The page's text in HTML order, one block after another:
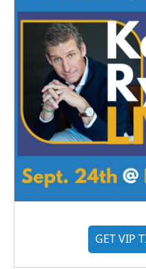
GET VIP